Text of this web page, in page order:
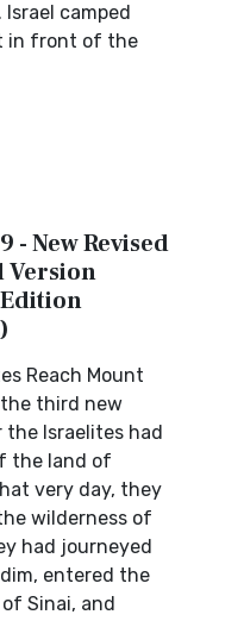
camped
in front of the
- New Revised
Version
Reach Mount
the third new
the Israelites had
the land of
very day, they
wilderness of
had journeyed
entered the
Sinai, and